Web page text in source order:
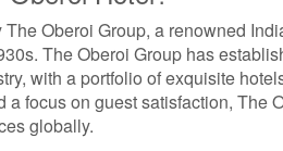
Oberoi Group, a renowned
The Oberoi Group has
with a portfolio of exquisite
focus on guest satisfaction, The
globally.